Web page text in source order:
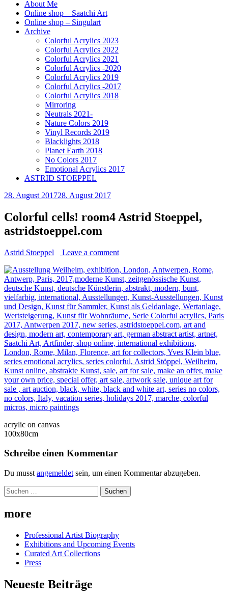
About Me
Online shop – Saatchi Art
Online shop – Singulart
Archive
Colorful Acrylics 2023
Colorful Acrylics 2022
Colorful Acrylics 2021
Colorful Acrylics -2020
Colorful Acrylics 2019
Colorful Acrylics -2017
Colorful Acrylics 2018
Mirroring
Neutrals 2021-
Nature Colors 2019
Vinyl Records 2019
Blacklights 2018
Planet Earth 2018
No Colors 2017
Emotional Acrylics 2017
ASTRID STOEPPEL
28. August 201728. August 2017
Colorful cells! room4 Astrid Stoeppel,
astridstoeppel.com
Astrid Stoeppel Leave a comment
acrylic on canvas
100x80cm
Schreibe einen Kommentar
Du musst angemeldet sein, um einen Kommentar abzugeben.
Suchen
nach:
more
Professional Artist Biography
Exhibitions and Upcoming Events
Curated Art Collections
Press
Neueste Beiträge